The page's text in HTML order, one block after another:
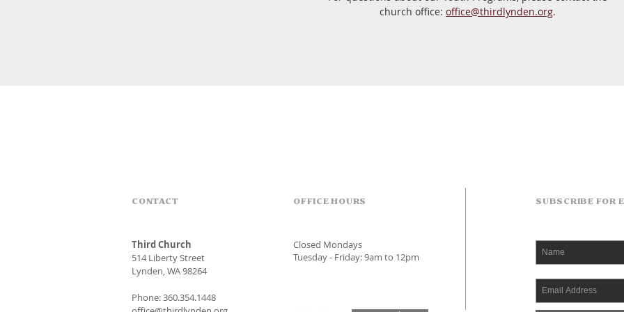
church office: office@thirdlynden.org.
CONTACT
Third Church
514 Liberty Street
Lynden, WA 98264
Phone: 360.354.1448
OFFICE HOURS
Closed Mondays
Tuesday - Friday: 9am to 12pm
SUBSCRIBE FOR